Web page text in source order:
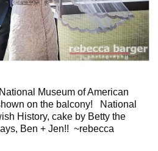
Museum of American
on the balcony! National
History, cake by Betty the
Ben + Jen!! ~rebecca